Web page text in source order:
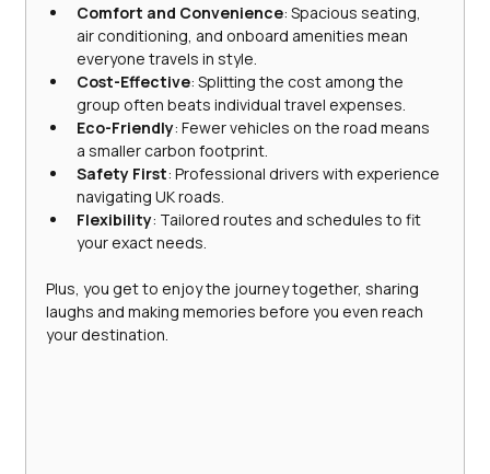
Comfort and Convenience: Spacious seating,
air conditioning, and onboard amenities mean
everyone travels in style.
Cost-Effective: Splitting the cost among the
group often beats individual travel expenses.
Eco-Friendly: Fewer vehicles on the road means
a smaller carbon footprint.
Safety First: Professional drivers with experience
navigating UK roads.
Flexibility: Tailored routes and schedules to fit
your exact needs.
Plus, you get to enjoy the journey together, sharing
laughs and making memories before you even reach
your destination.